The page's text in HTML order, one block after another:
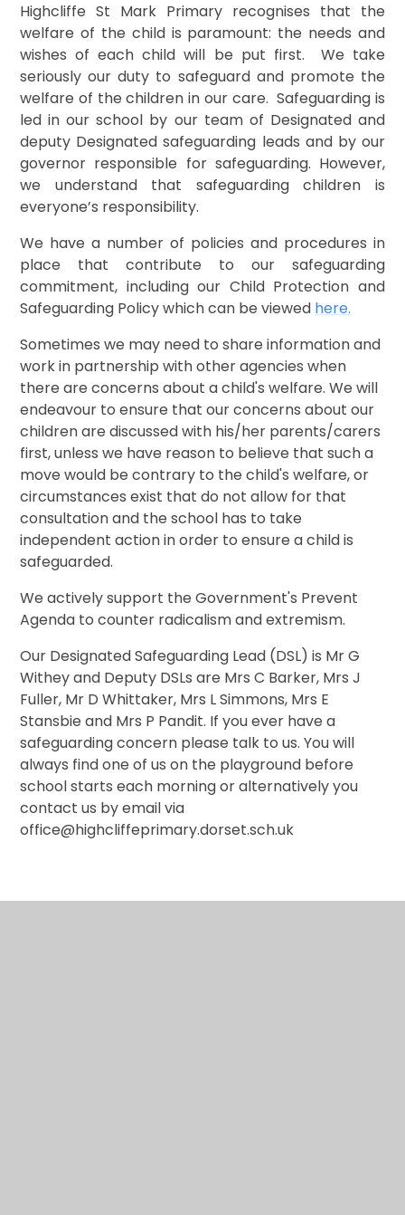
Highcliffe St Mark Primary recognises that the
welfare of the child is paramount: the needs and
wishes of each child will be put first. We take
seriously our duty to safeguard and promote the
welfare of the children in our care. Safeguarding is
led in our school by our team of Designated and
deputy Designated safeguarding leads and by our
governor responsible for safeguarding. However,
we understand that safeguarding children is
everyone’s responsibility.
We have a number of policies and procedures in
place that contribute to our safeguarding
commitment, including our Child Protection and
Safeguarding Policy which can be viewed here.
​Sometimes we may need to share information and
work in partnership with other agencies when
there are concerns about a child's welfare. We will
endeavour to ensure that our concerns about our
children are discussed with his/her parents/carers
first, unless we have reason to believe that such a
move would be contrary to the child's welfare, or
circumstances exist that do not allow for that
consultation and the school has to take
independent action in order to ensure a child is
safeguarded.
​We actively support the Government's Prevent
Agenda to counter radicalism and extremism.
Our Designated Safeguarding Lead (DSL) is Mr G
Withey and Deputy DSLs are Mrs C Barker, Mrs J
Fuller, Mr D Whittaker, Mrs L Simmons, Mrs E
Stansbie and Mrs P Pandit. If you ever have a
safeguarding concern please talk to us. You will
always find one of us on the playground before
school starts each morning or alternatively you
contact us by email via
office@highcliffeprimary.dorset.sch.uk